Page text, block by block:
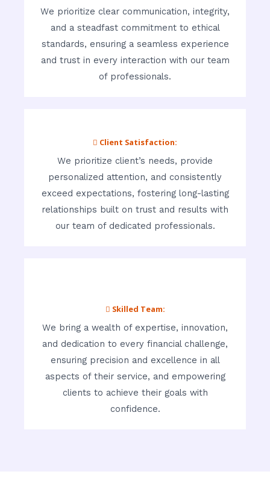
We prioritize clear communication, integrity,
and a steadfast commitment to ethical
standards, ensuring a seamless experience
and trust in every interaction with our team
of professionals.
 Client Satisfaction:
We prioritize client’s needs, provide
personalized attention, and consistently
exceed expectations, fostering long-lasting
relationships built on trust and results with
our team of dedicated professionals.
 Skilled Team:
We bring a wealth of expertise, innovation,
and dedication to every financial challenge,
ensuring precision and excellence in all
aspects of their service, and empowering
clients to achieve their goals with
confidence.